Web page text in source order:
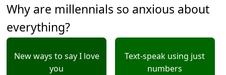
Why are millennials so anxious about
everything?
New ways to say I love
you
Text-speak using just
numbers